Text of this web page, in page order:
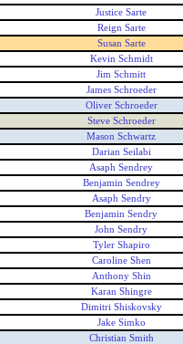
Justice Sarte
Reign Sarte
Susan Sarte
Kevin Schmidt
Jim Schmitt
James Schroeder
Oliver Schroeder
Steve Schroeder
Mason Schwartz
Darian Seilabi
Asaph Sendrey
Benjamin Sendrey
Asaph Sendry
Benjamin Sendry
John Sendry
Tyler Shapiro
Caroline Shen
Anthony Shin
Karan Shingre
Dimitri Shiskovsky
Jake Simko
Christian Smith